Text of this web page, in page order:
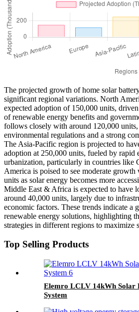
The projected growth of home solar
significant regional variations. North
expected adoption of 150,000 units,
of renewable energy benefits and
follows closely with around 120,000
environmental regulations and a strong
The Asia-Pacific region is projected to
adoption at 250,000 units, fueled by rapid
urbanization, particularly in countries like
America is poised to see moderate
units as solar energy becomes more
Middle East & Africa is expected to have
around 40,000 units, largely due to
economic factors. These trends indicate a
renewable energy solutions, highlighting
strategies in different regions to maximize
Top Selling Products
Elemro LCLV 14kWh Solar
System